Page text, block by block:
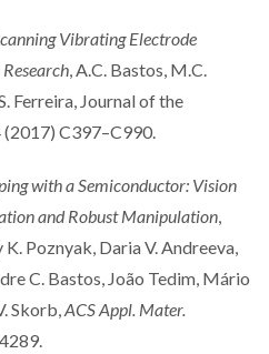
Vibrating Electrode
, A.C. Bastos, M.C.
Ferreira, Journal of the
C397–C990.
with a Semiconductor: Vision
and Robust Manipulation
Poznyak, Daria V. Andreeva,
C. Bastos, João Tedim, Mário
Skorb, ACS Appl. Mater.